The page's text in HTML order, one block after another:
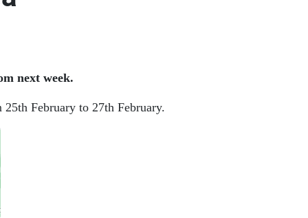
next week.
February to 27th February.